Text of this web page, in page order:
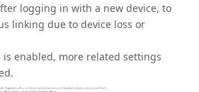
logging in with a new device, to
linking due to device loss or
is enabled, more related settings